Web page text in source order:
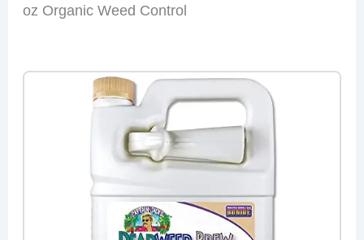
oz Organic Weed Control